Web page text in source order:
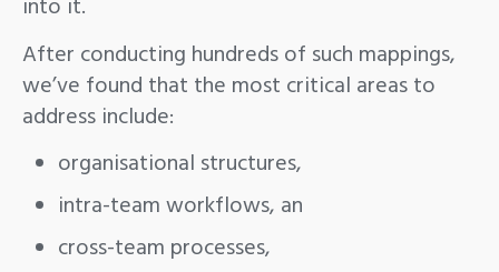
into it.
After conducting hundreds of such mappings,
we’ve found that the most critical areas to
address include:
organisational structures,
intra-team workflows, an
cross-team processes,